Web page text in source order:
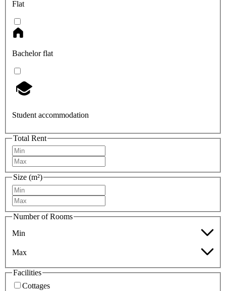
Flat
Bachelor flat
Student accommodation
Total Rent
Size (m²)
Number of Rooms
Min
Max
Facilities
Cottages